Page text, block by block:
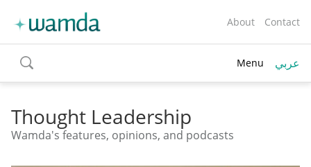
About Contact
toggle
search
Menu عربي
Thought Leadership
Wamda's features, opinions, and podcasts